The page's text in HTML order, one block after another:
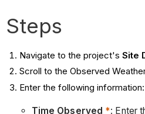
Steps
Navigate to the project's Site
Scroll to the Observed
Enter the following information:
Time Observed *: Enter